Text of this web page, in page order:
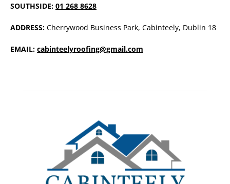
SOUTHSIDE: 01 268 8628
ADDRESS: Cherrywood Business Park, Cabinteely, Dublin 18
EMAIL: cabinteelyroofing@gmail.com